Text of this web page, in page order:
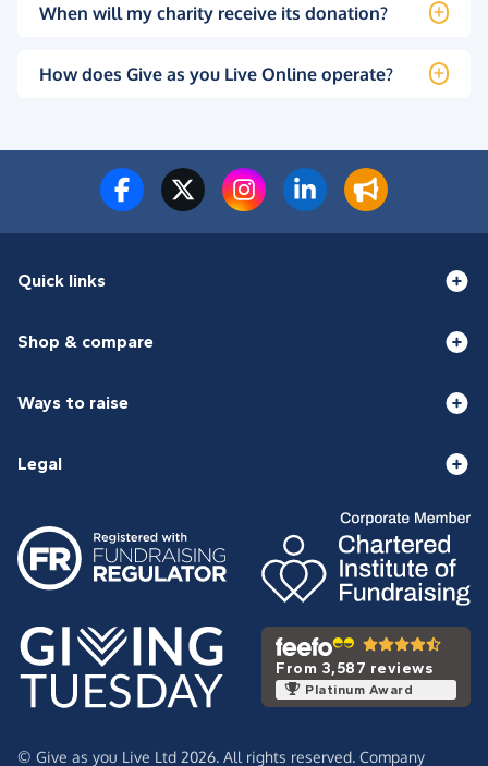
When will my charity receive its donation?
How does Give as you Live Online operate?
Quick links
Shop & compare
Ways to raise
Legal
From 3,587 reviews
Platinum Award
© Give as you Live Ltd 2026. All rights reserved. Company